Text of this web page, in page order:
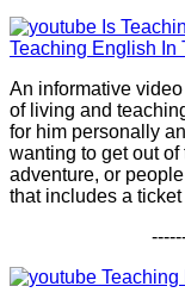
Is
Teaching English In
An informative
of living and
for him personally
wanting to get out
adventure, or
that includes a
Teaching